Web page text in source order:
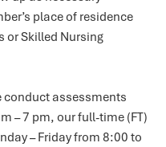
place of residence
or Skilled Nursing
conduct assessments
– 7 pm, our full-time (FT)
– Friday from 8:00 to